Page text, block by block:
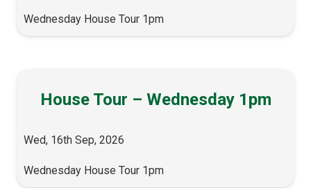
Wednesday House Tour 1pm
House Tour – Wednesday 1pm
Wed, 16th Sep, 2026
Wednesday House Tour 1pm